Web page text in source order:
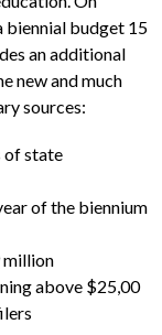
biennial budget 15
an additional
new and much
sources:
of state
of the biennium
million
above $25,00